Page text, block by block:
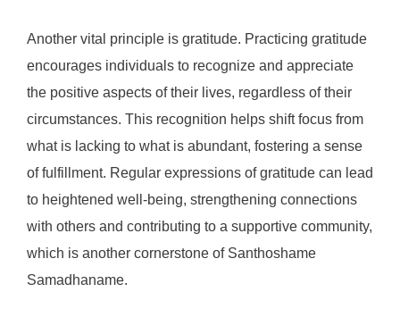
Another vital principle is gratitude. Practicing gratitude
encourages individuals to recognize and appreciate
the positive aspects of their lives, regardless of their
circumstances. This recognition helps shift focus from
what is lacking to what is abundant, fostering a sense
of fulfillment. Regular expressions of gratitude can lead
to heightened well-being, strengthening connections
with others and contributing to a supportive community,
which is another cornerstone of Santhoshame
Samadhaname.